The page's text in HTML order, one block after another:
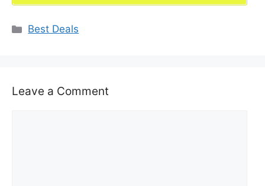
Categories
Best Deals
Leave a Comment